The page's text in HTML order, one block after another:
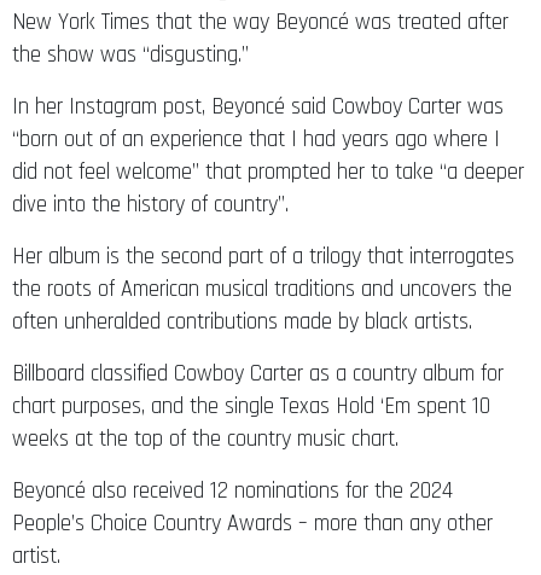
New York Times that the way Beyoncé was treated after
the show was “disgusting.”
In her Instagram post, Beyoncé said Cowboy Carter was
“born out of an experience that I had years ago where I
did not feel welcome” that prompted her to take “a deeper
dive into the history of country”.
Her album is the second part of a trilogy that interrogates
the roots of American musical traditions and uncovers the
often unheralded contributions made by black artists.
Billboard classified Cowboy Carter as a country album for
chart purposes, and the single Texas Hold ‘Em spent 10
weeks at the top of the country music chart.
Beyoncé also received 12 nominations for the 2024
People’s Choice Country Awards – more than any other
artist.